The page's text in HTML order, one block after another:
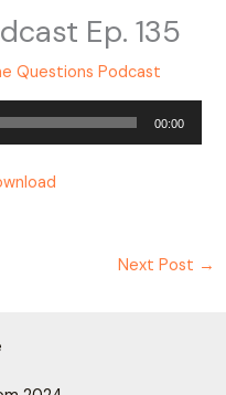
Ep. 135
Questions Podcast
00:00
Next Post →